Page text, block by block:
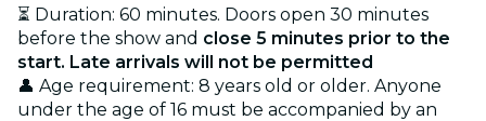
⏳ Duration: 60 minutes. Doors open 30 minutes
before the show and close 5 minutes prior to the
start. Late arrivals will not be permitted
👤 Age requirement: 8 years old or older. Anyone
under the age of 16 must be accompanied by an